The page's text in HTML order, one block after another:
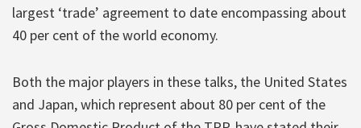
largest ‘trade’ agreement to date encompassing about
40 per cent of the world economy.
Both the major players in these talks, the United States
and Japan, which represent about 80 per cent of the